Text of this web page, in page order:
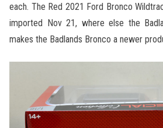
each. The Red 2021 Ford Bronco
imported Nov 21, where else the
makes the Badlands Bronco a newer